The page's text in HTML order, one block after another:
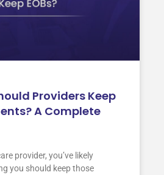
Providers Keep
A Complete
provider, you’ve likely
you should keep those